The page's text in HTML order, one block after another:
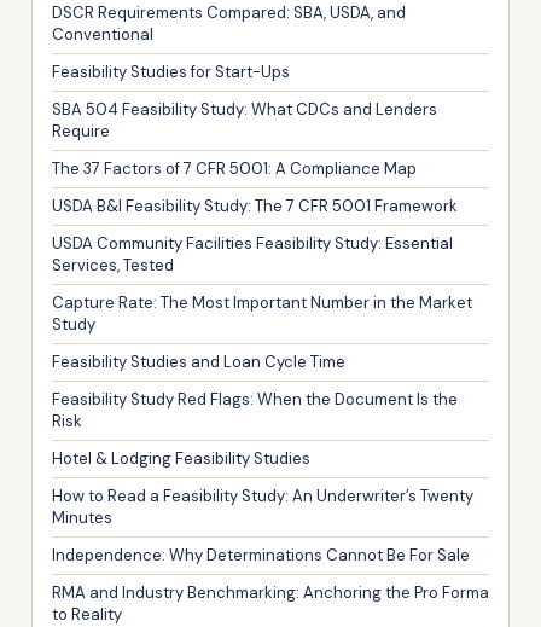
DSCR Requirements Compared: SBA, USDA, and
Conventional
Feasibility Studies for Start-Ups
SBA 504 Feasibility Study: What CDCs and Lenders
Require
The 37 Factors of 7 CFR 5001: A Compliance Map
USDA B&I Feasibility Study: The 7 CFR 5001 Framework
USDA Community Facilities Feasibility Study: Essential
Services, Tested
Capture Rate: The Most Important Number in the Market
Study
Feasibility Studies and Loan Cycle Time
Feasibility Study Red Flags: When the Document Is the
Risk
Hotel & Lodging Feasibility Studies
How to Read a Feasibility Study: An Underwriter’s Twenty
Minutes
Independence: Why Determinations Cannot Be For Sale
RMA and Industry Benchmarking: Anchoring the Pro Forma
to Reality